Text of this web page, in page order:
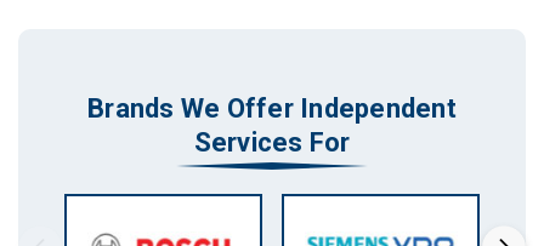
Brands We Offer Independent
Services For